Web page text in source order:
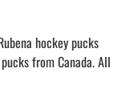
hockey pucks
from Canada. All